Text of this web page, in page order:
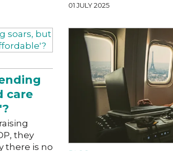
01 JULY 2025
care
they
there is no